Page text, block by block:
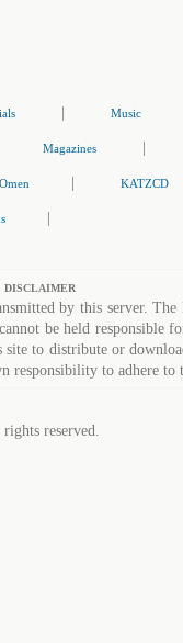
Music
Magazines
KATZCD
DISCLAIMER
by this server.
be held responsible
site to distribute or
responsibility to adhere to
reserved.